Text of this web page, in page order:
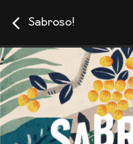
Sabroso!